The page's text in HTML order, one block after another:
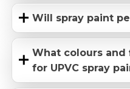
Will spray paint
What colours and
for UPVC spray